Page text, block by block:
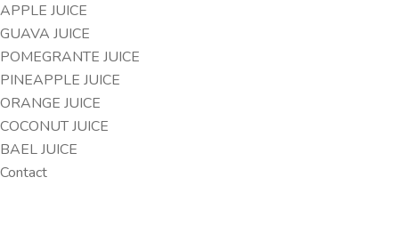
APPLE JUICE
GUAVA JUICE
POMEGRANTE JUICE
PINEAPPLE JUICE
ORANGE JUICE
COCONUT JUICE
BAEL JUICE
Contact